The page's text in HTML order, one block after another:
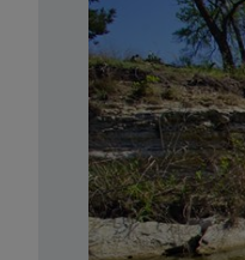
Previous